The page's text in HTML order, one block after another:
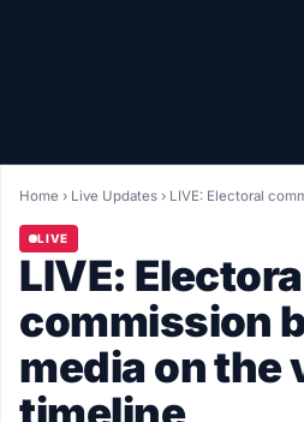
LIVETV
Diinta
Home › Live Updates › LIVE: Electoral
LIVE
LIVE:
commission
media on the
timeline